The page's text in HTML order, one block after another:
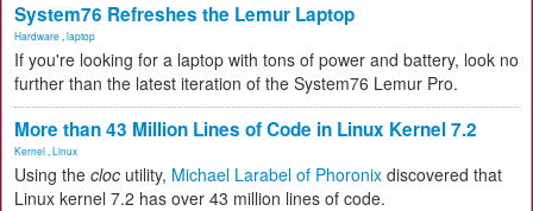
System76 Refreshes the Lemur Laptop
Hardware laptop
If you're looking for a laptop with tons of power and battery, look no
further than the latest iteration of the System76 Lemur Pro.
More than 43 Million Lines of Code in Linux Kernel 7.2
Kernel Linux
Using the cloc utility, Michael Larabel of Phoronix discovered that
Linux kernel 7.2 has over 43 million lines of code.